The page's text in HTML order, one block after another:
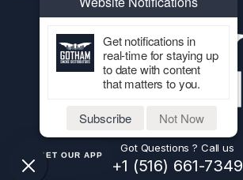
Got Questions ? Call us
+1 (516) 661-7349
GET OUR APP
Get notifications in
real-time for staying up
to date with content
that matters to you.
Subscribe Not Now